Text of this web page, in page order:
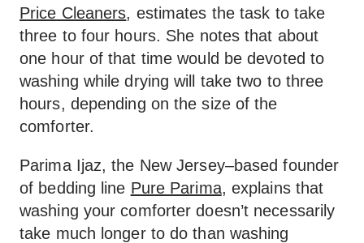
Price Cleaners, estimates the task to take
three to four hours. She notes that about
one hour of that time would be devoted to
washing while drying will take two to three
hours, depending on the size of the
comforter.
Parima Ijaz, the New Jersey–based founder
of bedding line Pure Parima, explains that
washing your comforter doesn’t necessarily
take much longer to do than washing